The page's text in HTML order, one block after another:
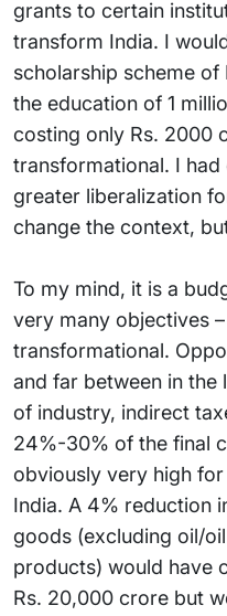
grants to certain
transform India. I
scholarship scheme
the education of 1
costing only Rs. 2000
transformational. I
greater liberalization
change the context,
To my mind, it is a
very many objectives
transformational.
and far between in the
of industry, indirect
24%-30% of the final
obviously very high
India. A 4% reduction
goods (excluding oil/
products) would have
Rs. 20,000 crore but